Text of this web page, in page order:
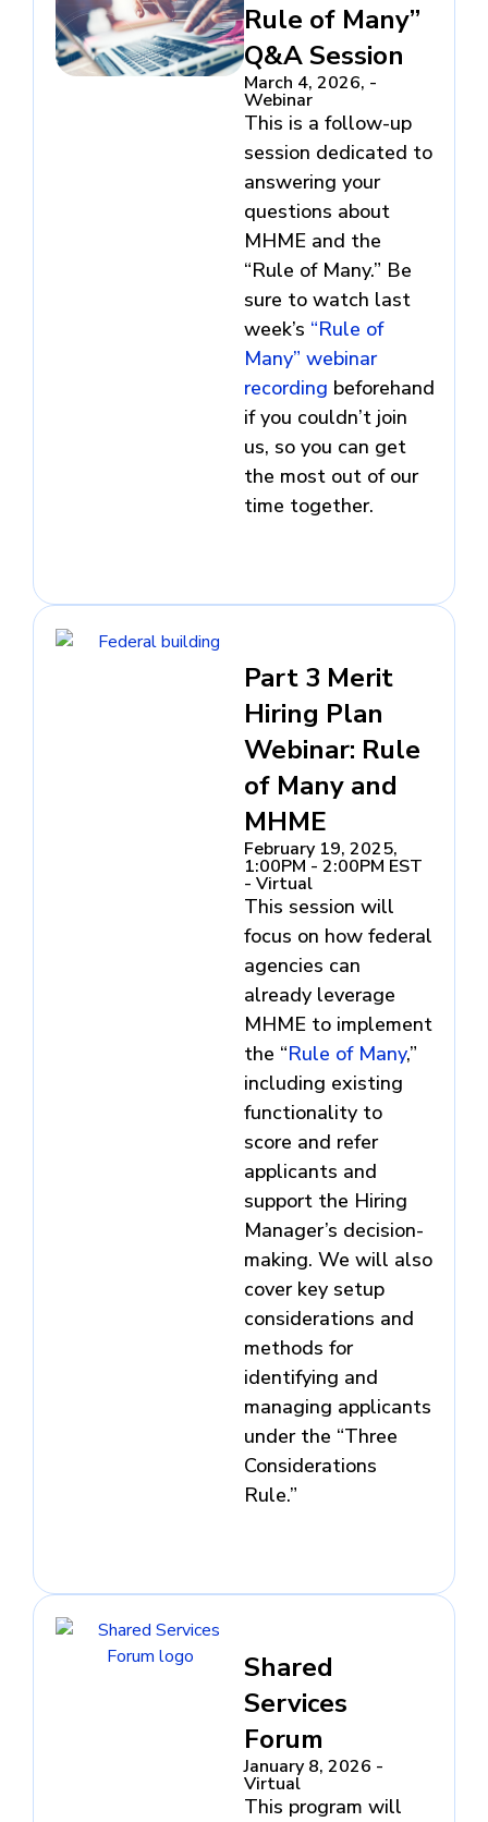
Rule of Many”
Q&A Session
March 4, 2026, -
Webinar​
This is a follow-up
session dedicated to
answering your
questions about
MHME and the
“Rule of Many.” Be
sure to watch last
week’s “Rule of
Many” webinar
recording beforehand
if you couldn’t join
us, so you can get
the most out of our
time together.
Part 3 Merit
Hiring Plan
Webinar: Rule
of Many and
MHME
February 19, 2025,
1:00PM - 2:00PM EST
- Virtual
This session will
focus on how federal
agencies can
already leverage
MHME to implement
the “Rule of Many,”
including existing
functionality to
score and refer
applicants and
support the Hiring
Manager’s decision-
making. We will also
cover key setup
considerations and
methods for
identifying and
managing applicants
under the “Three
Considerations
Rule.”
Shared
Services
Forum
January 8, 2026 -
Virtual
This program will